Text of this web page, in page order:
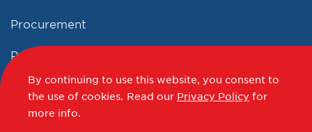
Procurement
Privacy Policy
Accessibility Statement
Terms of Use
By continuing to use this website, you consent to
the use of cookies. Read our Privacy Policy for
more info.